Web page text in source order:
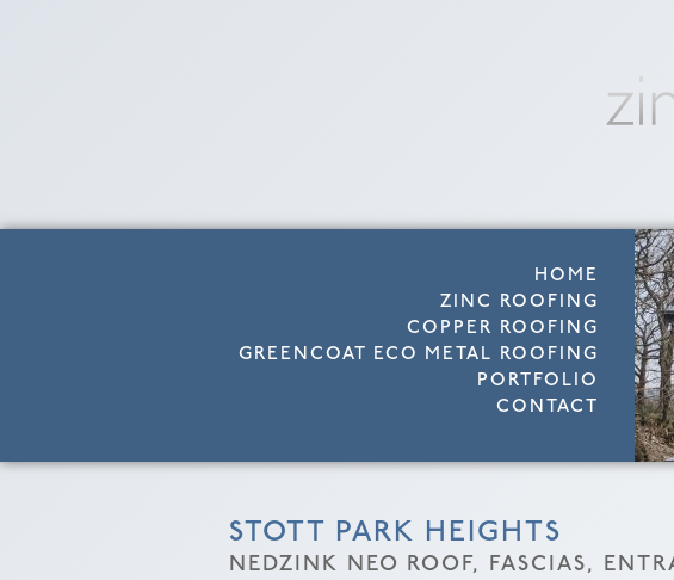
HOME
ZINC ROOFING
COPPER ROOFING
GREENCOAT ECO METAL ROOFING
PORTFOLIO
CONTACT
STOTT PARK HEIGHTS
NEDZINK NEO ROOF, FASCIAS,